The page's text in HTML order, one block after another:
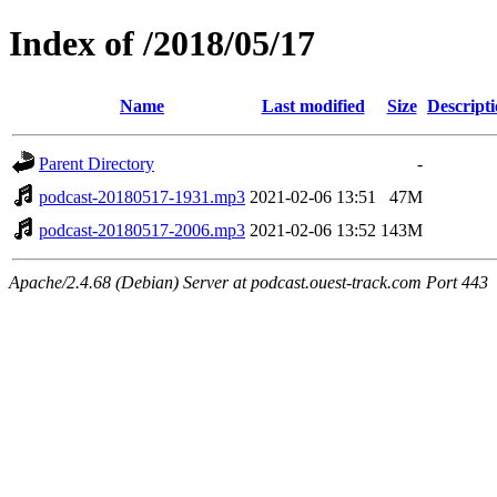
Index of /2018/05/17
Name Last modified Size
Parent Directory
-
podcast-20180517-1931.mp3 2021-02-06 13:51
47M
podcast-20180517-2006.mp3 2021-02-06 13:52 143M
Apache/2.4.68 (Debian) Server at podcast.ouest-track.com Port 443